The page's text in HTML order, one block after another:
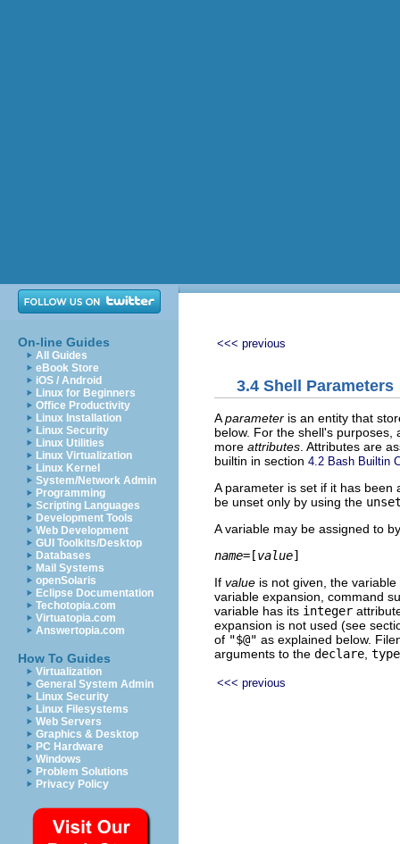
On-line Guides
All Guides
eBook Store
iOS / Android
Linux for Beginners
Office Productivity
Linux Installation
Linux Security
Linux Utilities
Linux Virtualization
Linux Kernel
System/Network Admin
Programming
Scripting Languages
Development Tools
Web Development
GUI Toolkits/Desktop
Databases
Mail Systems
openSolaris
Eclipse Documentation
Techotopia.com
Virtuatopia.com
Answertopia.com
How To Guides
Virtualization
General System Admin
Linux Security
Linux Filesystems
Web Servers
Graphics & Desktop
PC Hardware
Windows
Problem Solutions
Privacy Policy
<<< previous
3.4 Shell Parameters
Aparameter is an entity that
below. For the shell's purposes,
more attributes . Attributes are
builtin in section 4.2 Bash Builtin
A parameter is set if it has been
be unset only by using the
A variable may be assigned to
name=[value
If value is not given, the
variable expansion, command
variable has its integer
expansion is not used (see
of "$@" as explained below.
arguments to the declare
<<< previous